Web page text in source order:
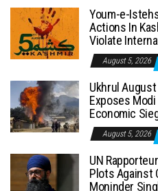
Youm-e-
Actions In
Violate
August 5, 2026
Ukhrul
Exposes
Economic
August 5, 2026
UN
Plots Against
Moninder